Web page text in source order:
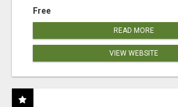
Free
READ MORE
VIEW WEBSITE